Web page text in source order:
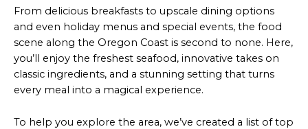
From delicious breakfasts to upscale dining options
and even holiday menus and special events, the food
scene along the Oregon Coast is second to none. Here,
you’ll enjoy the freshest seafood, innovative takes on
classic ingredients, and a stunning setting that turns
every meal into a magical experience.
To help you explore the area, we’ve created a list of top